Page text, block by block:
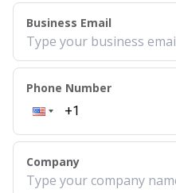
Business Email
Phone Number
Company